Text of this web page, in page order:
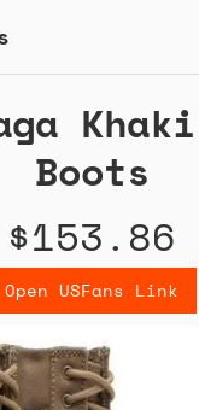
Boots
$153.86
Open USFans Link